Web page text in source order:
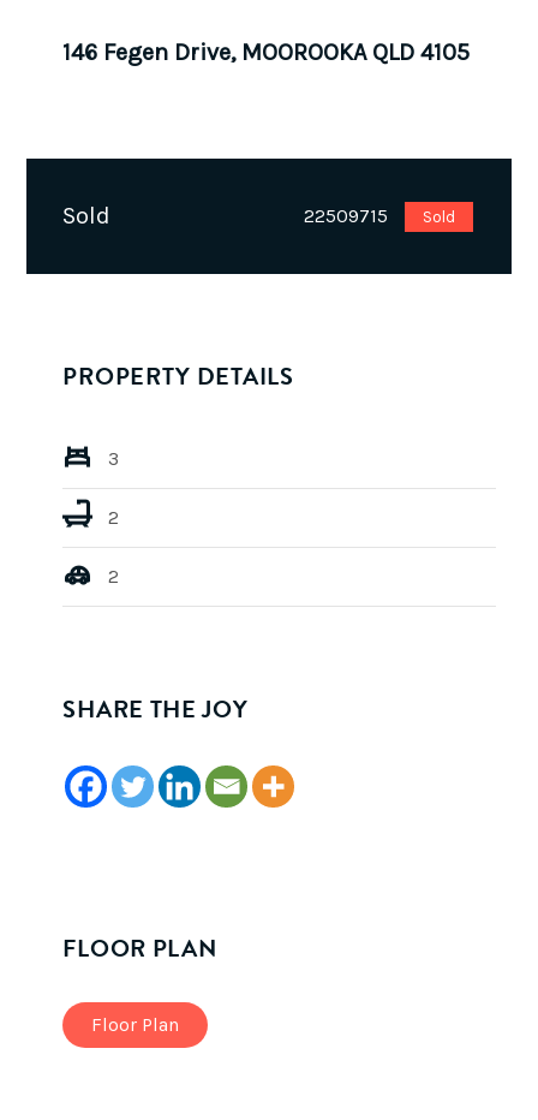
146 Fegen Drive, MOOROOKA QLD 4105
Sold 22509715 Sold
PROPERTY DETAILS
3
2
2
SHARE THE JOY
FLOOR PLAN
Floor Plan